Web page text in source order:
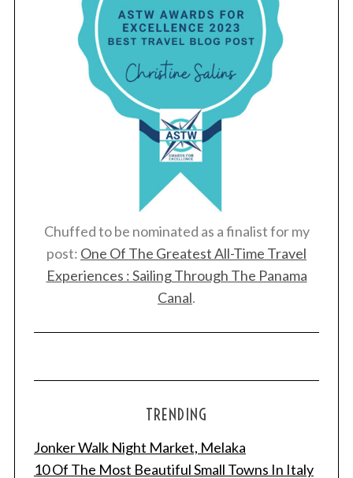
Chuffed to be nominated as a finalist for my
post: One Of The Greatest All-Time Travel
Experiences : Sailing Through The Panama
Canal.
TRENDING
Jonker Walk Night Market, Melaka
10 Of The Most Beautiful Small Towns In Italy